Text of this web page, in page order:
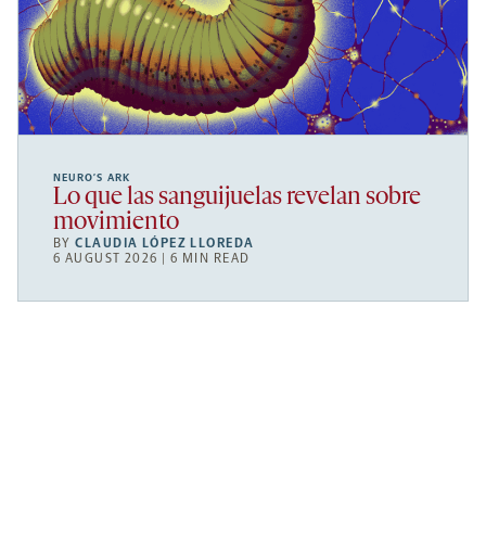
NEURO’S ARK
Lo que las sanguijuelas revelan sobre
movimiento
BYCLAUDIA LÓPEZ LLOREDA
6 AUGUST 2026 | 6 MIN READ